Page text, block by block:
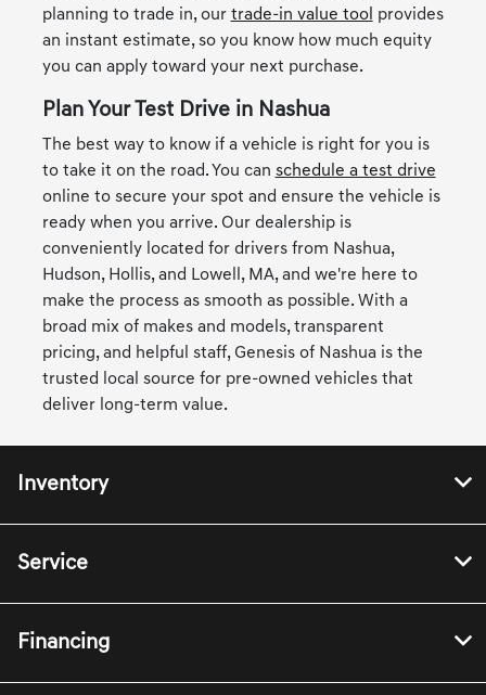
planning to trade in, our trade-in value tool provides
an instant estimate, so you know how much equity
you can apply toward your next purchase.
Plan Your Test Drive in Nashua
The best way to know if a vehicle is right for you is
to take it on the road. You can schedule a test drive
online to secure your spot and ensure the vehicle is
ready when you arrive. Our dealership is
conveniently located for drivers from Nashua,
Hudson, Hollis, and Lowell, MA, and we're here to
make the process as smooth as possible. With a
broad mix of makes and models, transparent
pricing, and helpful staff, Genesis of Nashua is the
trusted local source for pre-owned vehicles that
deliver long-term value.
Inventory
Service
Financing